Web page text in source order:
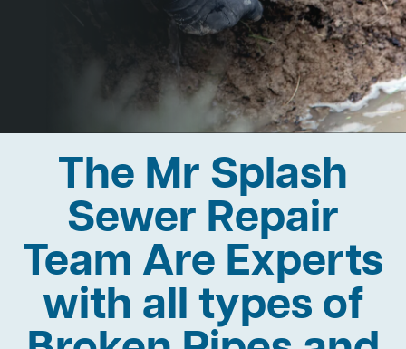
The Mr Splash
Sewer Repair
Team Are Experts
with all types of